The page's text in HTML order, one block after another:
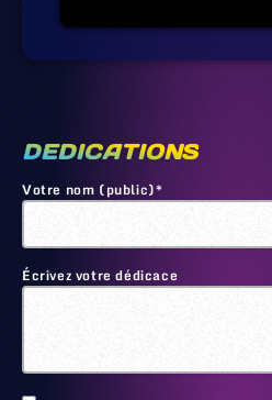
DEDICATIONS
Votre nom (public)*
Écrivez votre dédicace